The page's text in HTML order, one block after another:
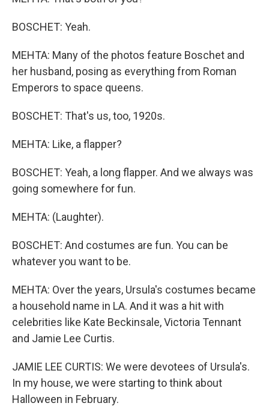
BOSCHET: Yeah.
MEHTA: Many of the photos feature Boschet and
her husband, posing as everything from Roman
Emperors to space queens.
BOSCHET: That's us, too, 1920s.
MEHTA: Like, a flapper?
BOSCHET: Yeah, a long flapper. And we always was
going somewhere for fun.
MEHTA: (Laughter).
BOSCHET: And costumes are fun. You can be
whatever you want to be.
MEHTA: Over the years, Ursula's costumes became
a household name in LA. And it was a hit with
celebrities like Kate Beckinsale, Victoria Tennant
and Jamie Lee Curtis.
JAMIE LEE CURTIS: We were devotees of Ursula's.
In my house, we were starting to think about
Halloween in February.